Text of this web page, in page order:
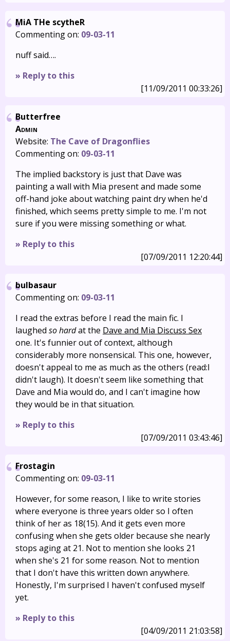
MiA THe scytheR
Commenting on: 09-03-11
nuff said….
» Reply to this
[11/09/2011 00:33:26]
Butterfree
Admin
Website: The Cave of Dragonflies
Commenting on: 09-03-11
The implied backstory is just that Dave was
painting a wall with Mia present and made some
off-hand joke about watching paint dry when he'd
finished, which seems pretty simple to me. I'm not
sure if you were missing something or what.
» Reply to this
[07/09/2011 12:20:44]
bulbasaur
Commenting on: 09-03-11
I read the extras before I read the main fic. I
laughed so hardat the Dave and Mia Discuss Sex
one. It's funnier out of context, although
considerably more nonsensical. This one, however,
doesn't appeal to me as much as the others (read:I
didn't laugh). It doesn't seem like something that
Dave and Mia would do, and I can't imagine how
they would be in that situation.
» Reply to this
[07/09/2011 03:43:46]
Frostagin
Commenting on: 09-03-11
However, for some reason, I like to write stories
where everyone is three years older so I often
think of her as 18(15). And it gets even more
confusing when she gets older because she nearly
stops aging at 21. Not to mention she looks 21
when she's 21 for some reason. Not to mention
that I don't have this written down anywhere.
Honestly, I'm surprised I haven't confused myself
yet.
» Reply to this
[04/09/2011 21:03:58]